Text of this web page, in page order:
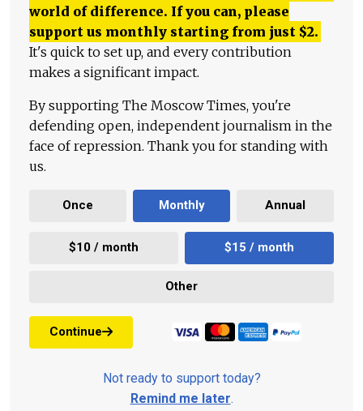
world of difference. If you can, please
support us monthly starting from just $2.
It's quick to set up, and every contribution
makes a significant impact.
By supporting The Moscow Times, you're
defending open, independent journalism in the
face of repression. Thank you for standing with
us.
Once Monthly Annual
$10 / month $15 / month
Other
Continue
Not ready to support today?
Remind me later.